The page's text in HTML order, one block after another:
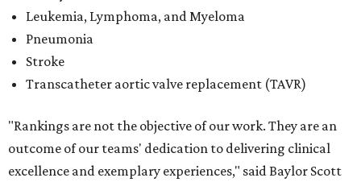
Leukemia, Lymphoma, and Myeloma
Pneumonia
Stroke
Transcatheter aortic valve replacement (TAVR)
"Rankings are not the objective of our work. They are an
outcome of our teams' dedication to delivering clinical
excellence and exemplary experiences," said Baylor Scott